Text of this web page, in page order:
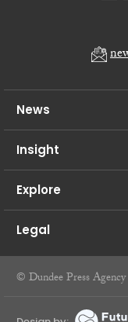
News
Insight
Explore
Legal
© Dundee Press